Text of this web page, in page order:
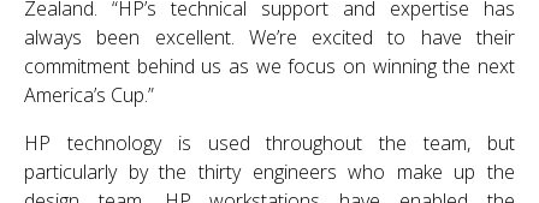
Zealand. “HP’s technical support and expertise has
always been excellent. We’re excited to have their
commitment behind us as we focus on winning the next
America’s Cup.”
HP technology is used throughout the team, but
particularly by the thirty engineers who make up the